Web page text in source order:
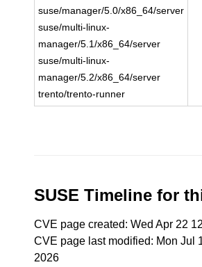
suse/manager/5.0/x86_64/server
suse/multi-linux-
manager/5.1/x86_64/server
suse/multi-linux-
manager/5.2/x86_64/server
trento/trento-runner
SUSE Timeline for
CVE page created: Wed Apr 22
CVE page last modified: Mon Jul
2026